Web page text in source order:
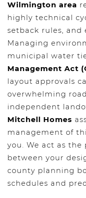
Wilmington area
highly technical
setback rules,
Managing
municipal water
Management Act
layout approvals
overwhelming
independent
Mitchell Homes
management of
you. We act as
between your
county planning
schedules and